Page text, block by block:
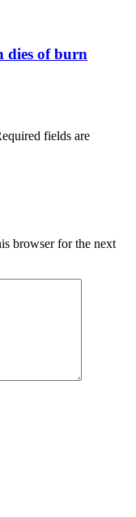
dies of burn
fields are
browser for the next